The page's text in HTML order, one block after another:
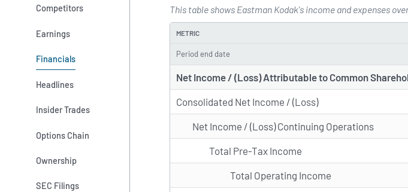
Competitors
Earnings
Financials
Headlines
Insider Trades
Options Chain
Ownership
SEC Filings
Annual Income Statements
This table shows Eastman Kodak's income and expenses
METRIC
Period end date
Net Income / (Loss) Attributable to Common
Consolidated Net Income / (Loss)
Net Income / (Loss) Continuing Operations
Total Pre-Tax Income
Total Operating Income